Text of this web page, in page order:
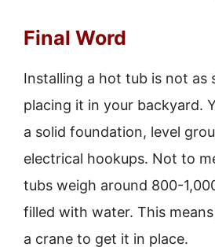
Final Word
Installing a hot tub is not as
placing it in your backyard.
a solid foundation, level
electrical hookups. Not to
tubs weigh around 800-
filled with water. This means
a crane to get it in place.